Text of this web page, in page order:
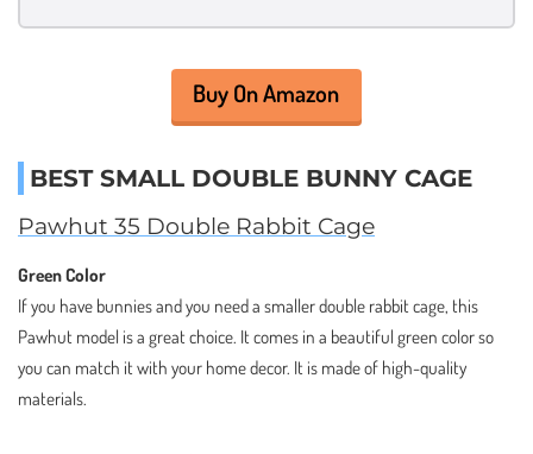
Buy On Amazon
BEST SMALL DOUBLE BUNNY CAGE
Pawhut 35 Double Rabbit Cage
Green Color
If you have bunnies and you need a smaller double rabbit cage, this
Pawhut model is a great choice. It comes in a beautiful green color so
you can match it with your home decor. It is made of high-quality
materials.